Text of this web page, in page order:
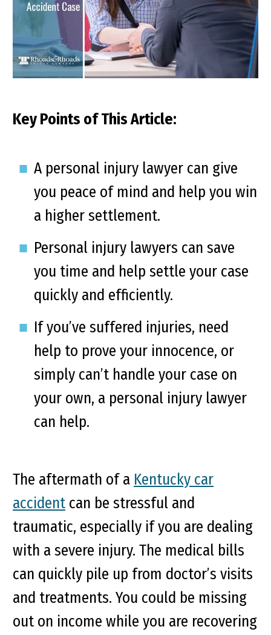
Key Points of This Article:
A personal injury lawyer can give
you peace of mind and help you win
a higher settlement.
Personal injury lawyers can save
you time and help settle your case
quickly and efficiently.
If you’ve suffered injuries, need
help to prove your innocence, or
simply can’t handle your case on
your own, a personal injury lawyer
can help.
The aftermath of a Kentucky car
accident can be stressful and
traumatic, especially if you are dealing
with a severe injury. The medical bills
can quickly pile up from doctor’s visits
and treatments. You could be missing
out on income while you are recovering